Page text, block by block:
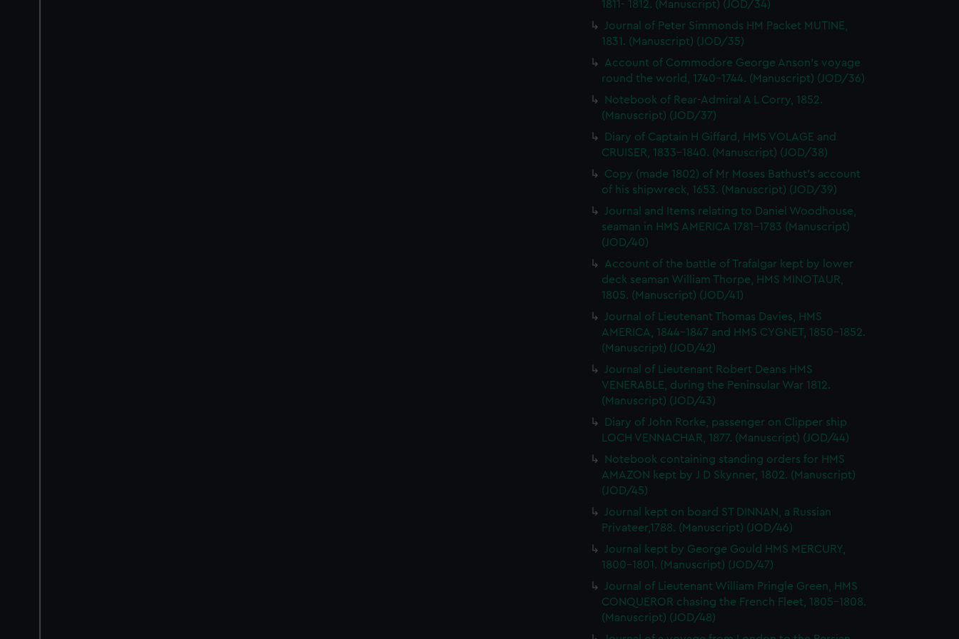
1811- 1812. (Manuscript) (JOD/34)
Journal of Peter Simmonds HM Packet MUTINE,
1831. (Manuscript) (JOD/35)
Account of Commodore George Anson's voyage
round the world, 1740-1744. (Manuscript) (JOD/36)
Notebook of Rear-Admiral A L Corry, 1852.
(Manuscript) (JOD/37)
Diary of Captain H Giffard, HMS VOLAGE and
CRUISER, 1833-1840. (Manuscript) (JOD/38)
Copy (made 1802) of Mr Moses Bathust's account
of his shipwreck, 1653. (Manuscript) (JOD/39)
Journal and Items relating to Daniel Woodhouse,
seaman in HMS AMERICA 1781-1783 (Manuscript)
(JOD/40)
Account of the battle of Trafalgar kept by lower
deck seaman William Thorpe, HMS MINOTAUR,
1805. (Manuscript) (JOD/41)
Journal of Lieutenant Thomas Davies, HMS
AMERICA, 1844-1847 and HMS CYGNET, 1850-1852.
(Manuscript) (JOD/42)
Journal of Lieutenant Robert Deans HMS
VENERABLE, during the Peninsular War 1812.
(Manuscript) (JOD/43)
Diary of John Rorke, passenger on Clipper ship
LOCH VENNACHAR, 1877. (Manuscript) (JOD/44)
Notebook containing standing orders for HMS
AMAZON kept by J D Skynner, 1802. (Manuscript)
(JOD/45)
Journal kept on board ST DINNAN, a Russian
Privateer,1788. (Manuscript) (JOD/46)
Journal kept by George Gould HMS MERCURY,
1800-1801. (Manuscript) (JOD/47)
Journal of Lieutenant William Pringle Green, HMS
CONQUEROR chasing the French Fleet, 1805-1808.
(Manuscript) (JOD/48)